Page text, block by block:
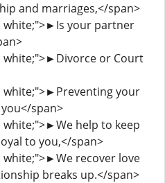
and marriages,</span>
white;">►Is your partner
white;">►Divorce or Court
white;">►Preventing your
span>
help to keep
to you,</span>
recover love
breaks up.</span>